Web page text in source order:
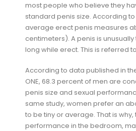
most people who believe they
standard penis size. According to
average erect penis measures
centimeters). A penis is unusually
long while erect. This is referred
According to data published in
ONE, 68.3 percent of men are
penis size and sexual
same study, women prefer an
to be tiny or average. That is
performance in the bedroom,